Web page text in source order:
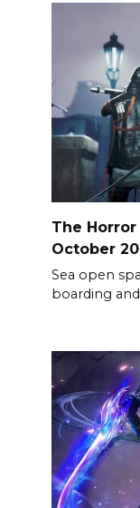
The
October
Sea open
boarding and